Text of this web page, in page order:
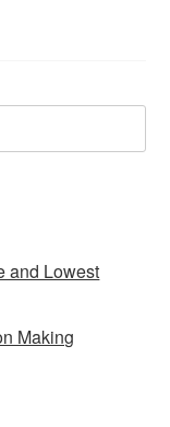
and Lowest
Making